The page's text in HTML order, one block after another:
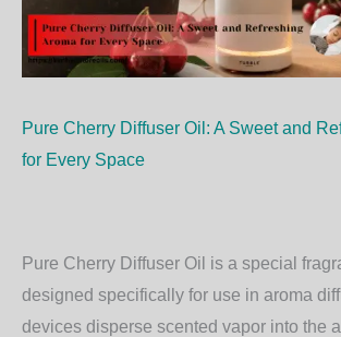
Pure Cherry Diffuser Oil: A Sweet and
for Every Space
Pure Cherry Diffuser Oil is a special
designed specifically for use in aroma
devices disperse scented vapor into the